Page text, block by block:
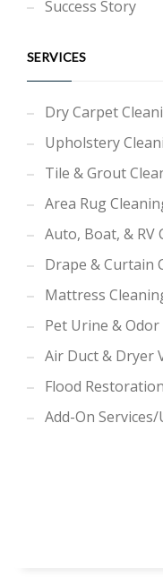
Success Story
SERVICES
Dry Carpet
Upholstery
Tile & Grout
Area Rug
Auto, Boat, & RV
Drape & Curtain
Mattress
Pet Urine & Odor
Air Duct & Dryer
Flood
Add-On Services/